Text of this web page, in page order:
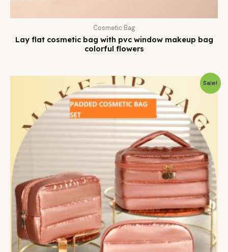
Cosmetic Bag
Lay flat cosmetic bag with pvc window makeup bag
colorful flowers
Sale!